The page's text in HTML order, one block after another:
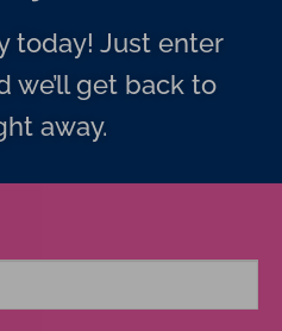
today! Just enter
we’ll get back to
away.